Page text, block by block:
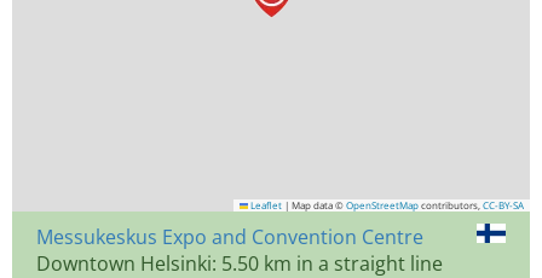
Leaflet | Map data © OpenStreetMap contributors, CC-BY-SA
Messukeskus Expo and Convention Centre
Downtown Helsinki: 5.50 km in a straight line